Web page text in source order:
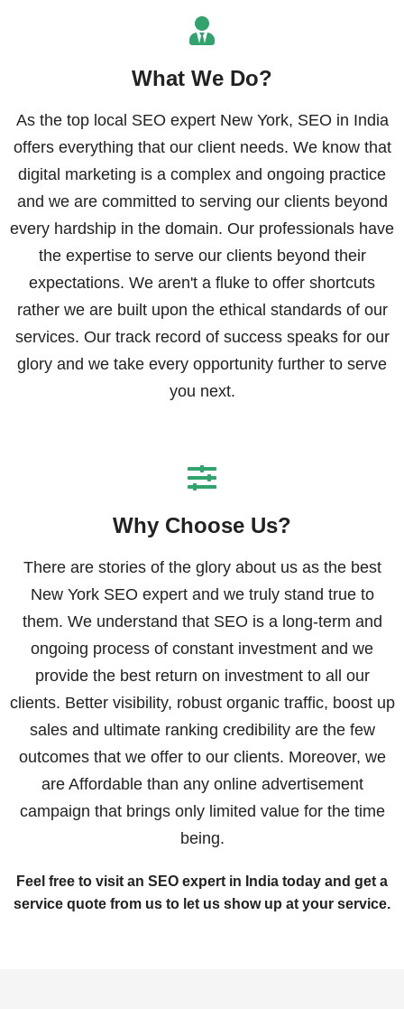
What We Do?
As the top local SEO expert New York, SEO in India
offers everything that our client needs. We know that
digital marketing is a complex and ongoing practice
and we are committed to serving our clients beyond
every hardship in the domain. Our professionals have
the expertise to serve our clients beyond their
expectations. We aren't a fluke to offer shortcuts
rather we are built upon the ethical standards of our
services. Our track record of success speaks for our
glory and we take every opportunity further to serve
you next.
Why Choose Us?
There are stories of the glory about us as the best
New York SEO expert and we truly stand true to
them. We understand that SEO is a long-term and
ongoing process of constant investment and we
provide the best return on investment to all our
clients. Better visibility, robust organic traffic, boost up
sales and ultimate ranking credibility are the few
outcomes that we offer to our clients. Moreover, we
are Affordable than any online advertisement
campaign that brings only limited value for the time
being.
Feel free to visit an SEO expert in India today and get a
service quote from us to let us show up at your service.